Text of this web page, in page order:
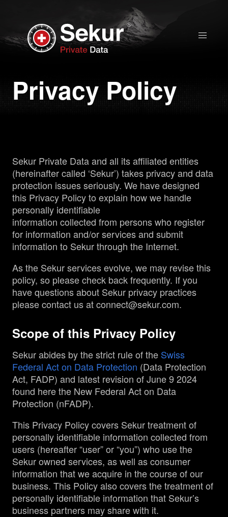
Home
Solutions
Presentation
Why use Sekur
Sekur vs Others
Management
Analyst Report
OTCQB Profile
News
Privacy Policy
Sekur Private Data and all its affiliated entities
(hereinafter called ‘Sekur’) takes privacy and data
protection issues seriously. We have designed
this Privacy Policy to explain how we handle
personally identifiable
information collected from persons who register
for information and/or services and submit
information to Sekur through the Internet.
As the Sekur services evolve, we may revise this
policy, so please check back frequently. If you
have questions about Sekur privacy practices
please contact us at connect@sekur.com.
Scope of this Privacy Policy
Sekur abides by the strict rule of the Swiss
Federal Act on Data Protection (Data Protection
Act, FADP) and latest revision of June 9 2024
found here the New Federal Act on Data
Protection (nFADP).
This Privacy Policy covers Sekur treatment of
personally identifiable information collected from
users (hereafter “user” or “you”) who use the
Sekur owned services, as well as consumer
information that we acquire in the course of our
business. This Policy also covers the treatment of
personally identifiable information that Sekur’s
business partners may share with it.